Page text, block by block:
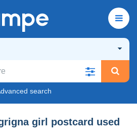
search
girl postcard used